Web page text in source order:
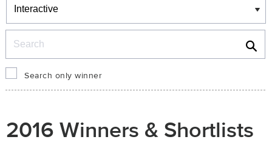
Search only winner
2016 Winners & Shortlists